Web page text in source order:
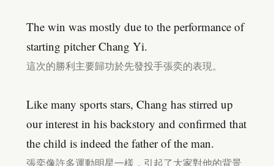
The win was mostly due to the performance of
starting pitcher Chang Yi.
這次的勝利主要歸功於先發投手張奕的表現。
Like many sports stars, Chang has stirred up
our interest in his backstory and confirmed that
the child is indeed the father of the man.
張奕像許多運動明星一樣，引起了大家對他的背景